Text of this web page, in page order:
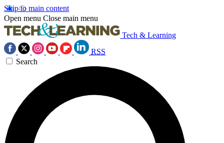
Skip to main content
Open menu Close main menu
Tech & Learning
RSS
Search